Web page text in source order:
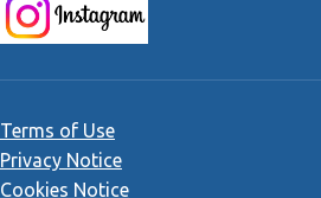
Terms of Use
Privacy Notice
Cookies Notice